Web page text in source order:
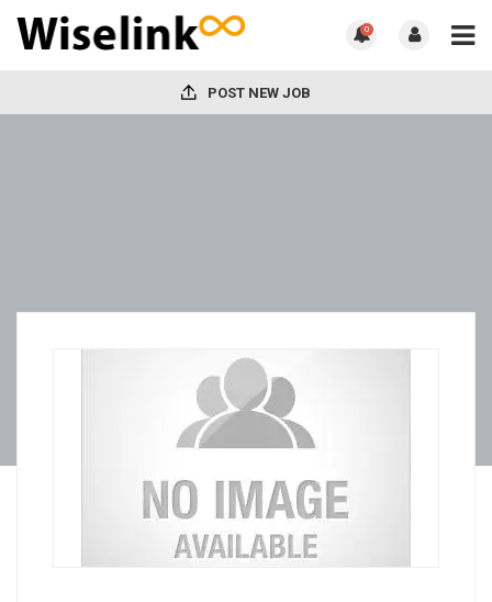
0
POST NEW JOB